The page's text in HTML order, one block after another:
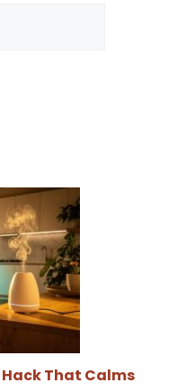
That Calms